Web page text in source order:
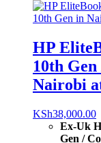
HP
10th
Nairobi
KSh38,000.00
Ex-Uk
Gen /